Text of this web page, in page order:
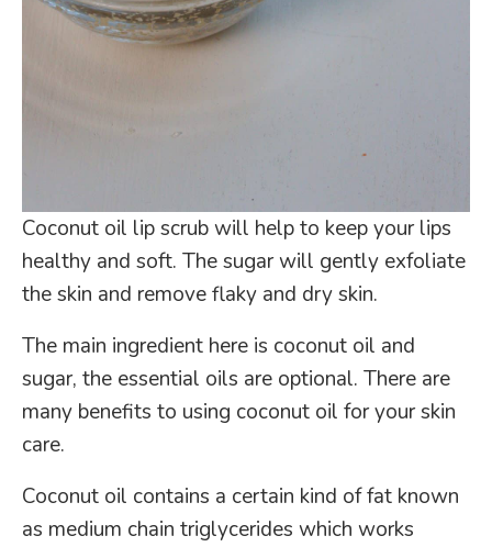
Coconut oil lip scrub will help to keep your lips
healthy and soft. The sugar will gently exfoliate
the skin and remove flaky and dry skin.
The main ingredient here is coconut oil and
sugar, the essential oils are optional. There are
many benefits to using coconut oil for your skin
care.
Coconut oil contains a certain kind of fat known
as medium chain triglycerides which works